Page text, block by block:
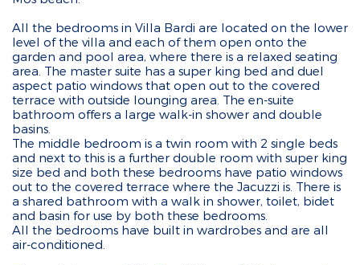
All the bedrooms in Villa Bardi are located on the lower
level of the villa and each of them open onto the
garden and pool area, where there is a relaxed seating
area. The master suite has a super king bed and duel
aspect patio windows that open out to the covered
terrace with outside lounging area. The en-suite
bathroom offers a large walk-in shower and double
basins.
The middle bedroom is a twin room with 2 single beds
and next to this is a further double room with super king
size bed and both these bedrooms have patio windows
out to the covered terrace where the Jacuzzi is. There is
a shared bathroom with a walk in shower, toilet, bidet
and basin for use by both these bedrooms.
All the bedrooms have built in wardrobes and are all
air-conditioned.